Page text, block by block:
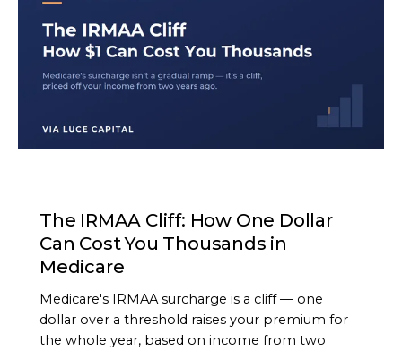
The IRMAA Cliff: How One Dollar
Can Cost You Thousands in
Medicare
Medicare's IRMAA surcharge is a cliff — one
dollar over a threshold raises your premium for
the whole year, based on income from two